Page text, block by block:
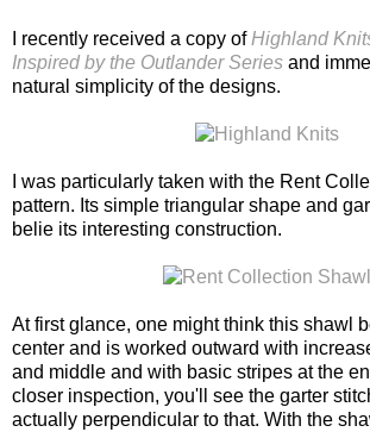
I recently received a copy ofHighland
Inspired by the Outlander Series and
natural simplicity of the designs.
I was particularly taken with the Rent
pattern. Its simple triangular shape and
belie its interesting construction.
At first glance, one might think this shawl
center and is worked outward with
and middle and with basic stripes at the
closer inspection, you'll see the garter
actually perpendicular to that. With the